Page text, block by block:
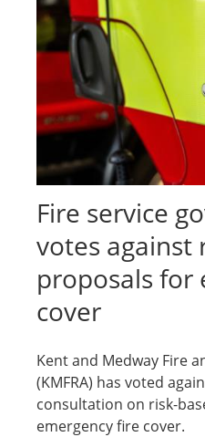
Fire service
votes against
proposals for
cover
Kent and Medway Fire
(KMFRA) has voted
consultation on risk-
emergency fire cover.